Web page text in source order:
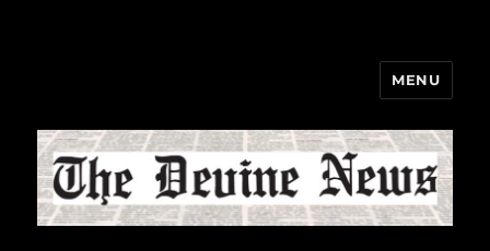
MENU